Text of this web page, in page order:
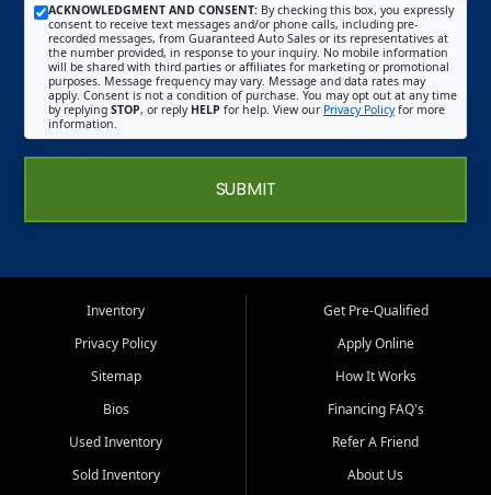
ACKNOWLEDGMENT AND CONSENT: By checking this box, you expressly
consent to receive text messages and/or phone calls, including pre-
recorded messages, from Guaranteed Auto Sales or its representatives at
the number provided, in response to your inquiry. No mobile information
will be shared with third parties or affiliates for marketing or promotional
purposes. Message frequency may vary. Message and data rates may
apply. Consent is not a condition of purchase. You may opt out at any time
by replying STOP, or reply HELP for help. View our Privacy Policyfor more
information.
SUBMIT
Inventory
Privacy Policy
Sitemap
Bios
Used Inventory
Sold Inventory
Get Pre-Qualified
Apply Online
How It Works
Financing FAQ's
Refer A Friend
About Us